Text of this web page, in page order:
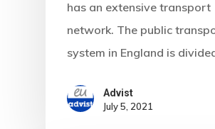
has an extensive transport
network. The public
system in England is
Advist
July 5, 2021